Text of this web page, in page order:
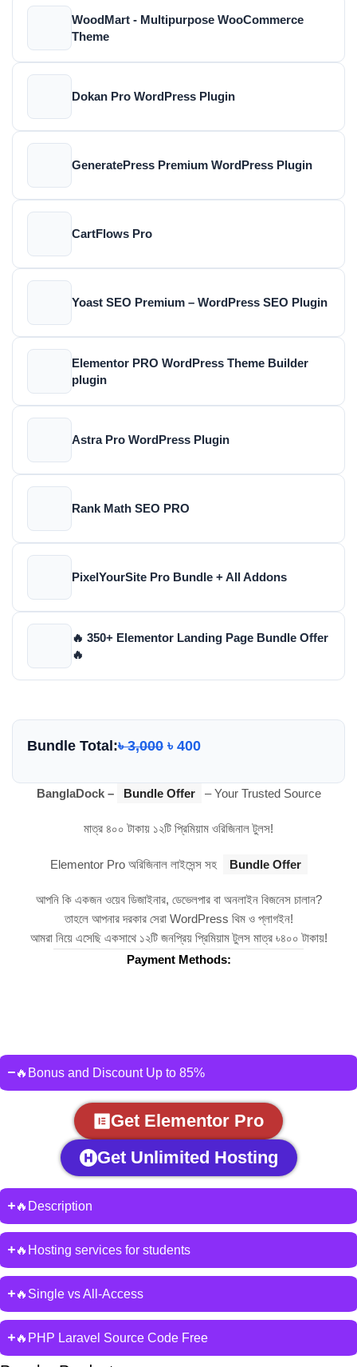
WoodMart - Multipurpose WooCommerce
Theme
Dokan Pro WordPress Plugin
GeneratePress Premium WordPress Plugin
CartFlows Pro
Yoast SEO Premium – WordPress SEO Plugin
Elementor PRO WordPress Theme Builder
plugin
Astra Pro WordPress Plugin
Rank Math SEO PRO
PixelYourSite Pro Bundle + All Addons
🔥 350+ Elementor Landing Page Bundle Offer
🔥
Bundle Total:৳3,000 ৳ 400
BanglaDock – Bundle Offer – Your Trusted Source
মাত্র ৪০০ টাকায় ১২টি প্রিমিয়াম ওরিজিনাল টুলস!
Elementor Pro অরিজিনাল লাইসেন্স সহ Bundle Offer
আপনি কি একজন ওয়েব ডিজাইনার, ডেভেলপার বা অনলাইন বিজনেস চালান?
তাহলে আপনার দরকার সেরা WordPress থিম ও প্লাগইন!
আমরা নিয়ে এসেছি একসাথে ১২টি জনপ্রিয় প্রিমিয়াম টুলস মাত্র ৳৪০০ টাকায়!
Payment Methods:
🔥Bonus and Discount Up to 85%
Get Elementor Pro
Get Unlimited Hosting
🔥Description
🔥Hosting services for students
🔥Single vs All-Access
🔥PHP Laravel Source Code Free